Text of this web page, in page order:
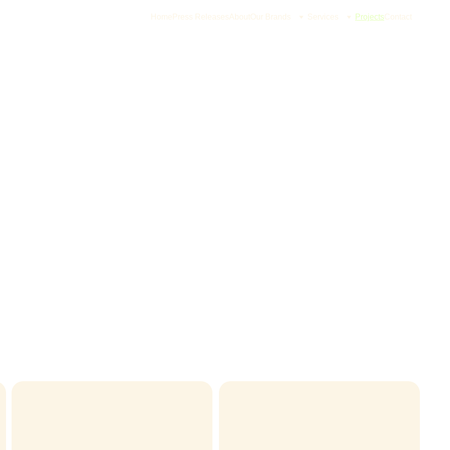
Home Press ReleasesAboutOur Brands Services ProjectsContact